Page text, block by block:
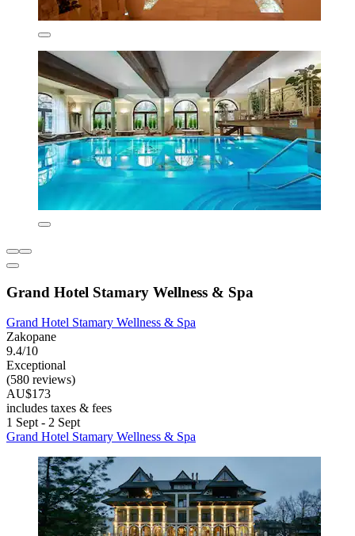
Grand Hotel Stamary Wellness & Spa
Grand Hotel Stamary Wellness & Spa
Zakopane
9.4/10
Exceptional
(580 reviews)
AU$173
includes taxes & fees
1 Sept - 2 Sept
Grand Hotel Stamary Wellness & Spa